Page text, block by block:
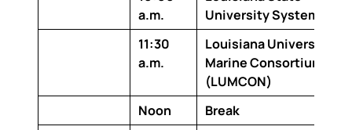
a.m.
University System
11:30
a.m.
Louisiana Universities
Marine Consortium
(LUMCON)
Noon
Break